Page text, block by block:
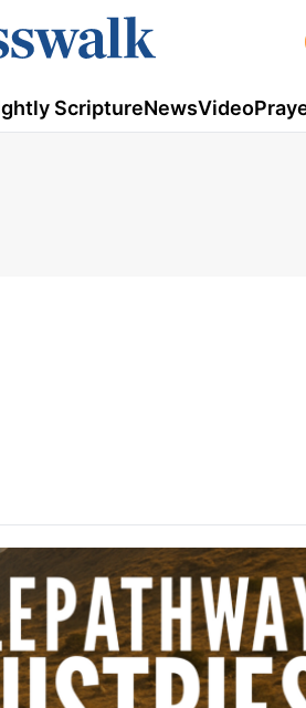
ScriptureNewsVideo